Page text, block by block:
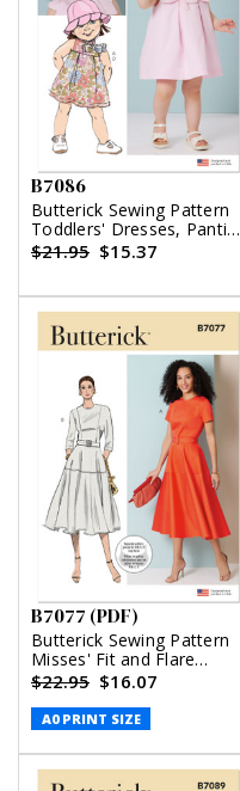
B7086
Butterick Sewing Pattern
Toddlers' Dresses, Panties
and Hat
$21.95 $15.37
B7077 (PDF)
Butterick Sewing Pattern
Misses' Fit and Flare
Dress with Belt (PDF)
$22.95 $16.07
A0 PRINT SIZE